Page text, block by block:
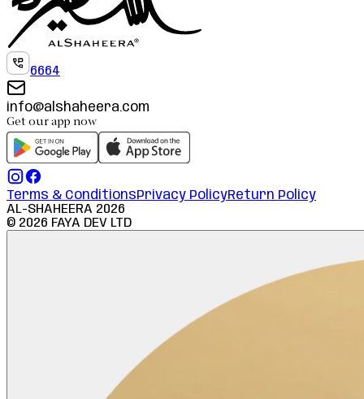
6664
info@alshaheera.com
Get our app now
Terms & ConditionsPrivacy PolicyReturn Policy
AL-SHAHEERA 2026
© 2026 FAYA DEV LTD